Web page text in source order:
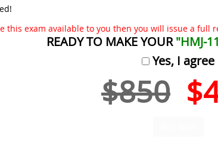
this exam available to you then you will issue a full
READY TO MAKE YOUR"HMJ-
Yes, I agree
$850